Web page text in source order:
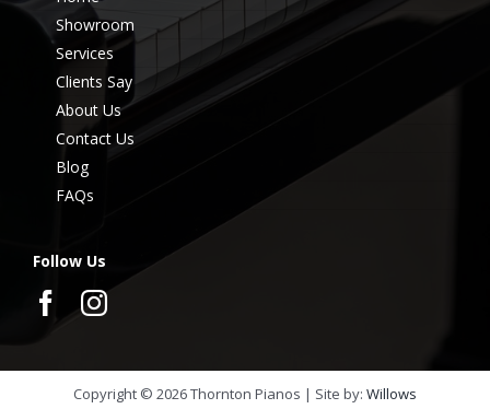
Showroom
Services
Clients Say
About Us
Contact Us
Blog
FAQs
Follow Us
Copyright © 2026Thornton Pianos | Site by: Willows